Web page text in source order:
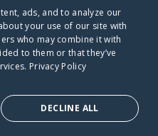
alone.
ads, and to analyze our
your use of our site with
who may combine it with
to them or that they’ve
Privacy Policy
DECLINE ALL